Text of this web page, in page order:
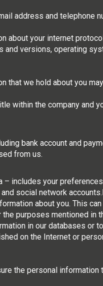
address and telephone
about your internet
versions, operating
that we hold about you
within the company and
bank account and
from us.
includes your
social network
about you. This
purposes mentioned in
in our databases or
on the Internet or
the personal information